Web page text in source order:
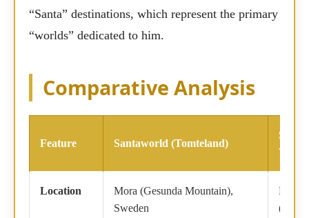
“Santa” destinations, which represent the primary
“worlds” dedicated to him.
Comparative Analysis
Feature Santaworld (Tomteland)
Santa
Location
Mora (Gesunda Mountain),
Sweden